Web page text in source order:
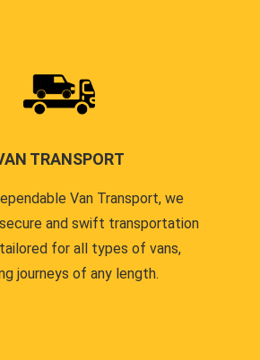
TRANSPORT
Van Transport, we
and swift transportation
for all types of vans,
journeys of any length.